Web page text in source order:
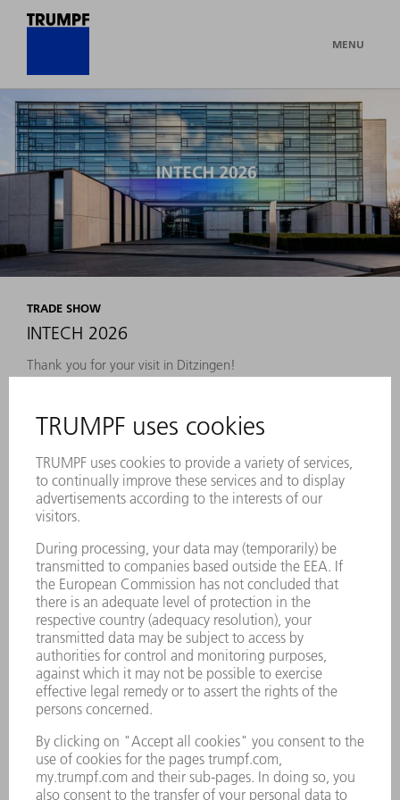
MENU
TRADE SHOW
INTECH 2026
Thank you for your visit in Ditzingen!